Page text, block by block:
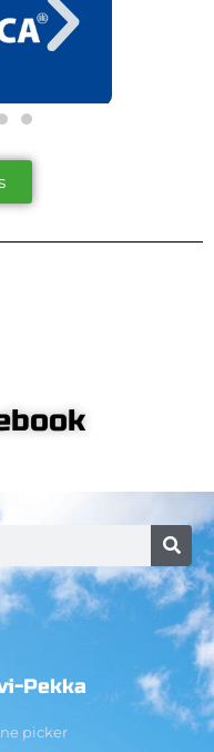
Pekka
picker